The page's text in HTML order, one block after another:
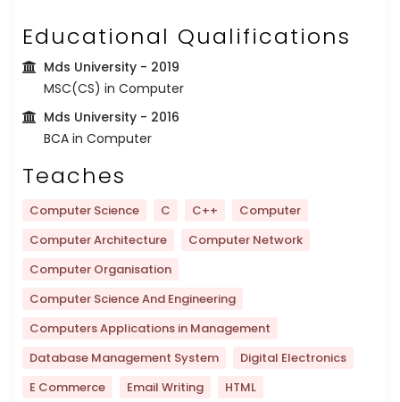
Educational Qualifications
Mds University - 2019
MSC(CS) in Computer
Mds University - 2016
BCA in Computer
Teaches
Computer Science C C++
Computer
Computer Architecture
Computer Network
Computer Organisation
Computer Science And Engineering
Computers Applications in Management
Database Management System
Digital Electronics
E Commerce
Email Writing
HTML